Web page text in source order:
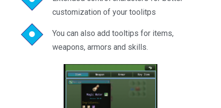
customization of your toolitps
You can also add tooltips for items,
weapons, armors and skills.